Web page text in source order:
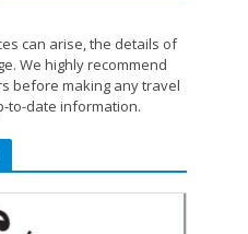
can arise, the details of
We highly recommend
before making any travel
to-date information.